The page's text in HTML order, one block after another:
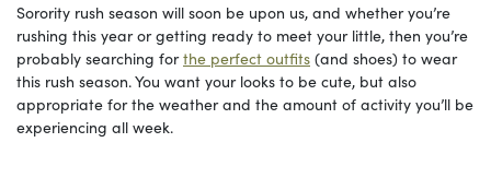
Sorority rush season will soon be upon us, and whether you’re
rushing this year or getting ready to meet your little, then you’re
probably searching forthe perfect outfits (and shoes) to wear
this rush season. You want your looks to be cute, but also
appropriate for the weather and the amount of activity you’ll be
experiencing all week.